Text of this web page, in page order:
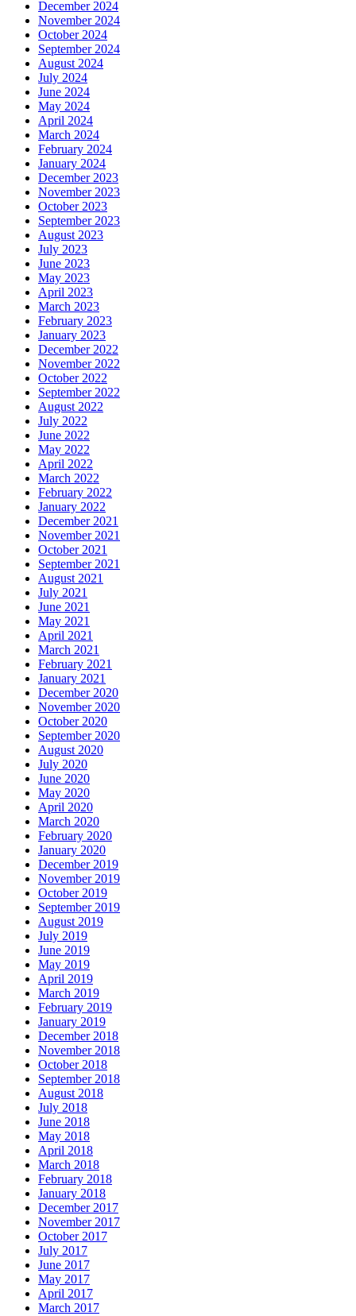
December 2024
November 2024
October 2024
September 2024
August 2024
July 2024
June 2024
May 2024
April 2024
March 2024
February 2024
January 2024
December 2023
November 2023
October 2023
September 2023
August 2023
July 2023
June 2023
May 2023
April 2023
March 2023
February 2023
January 2023
December 2022
November 2022
October 2022
September 2022
August 2022
July 2022
June 2022
May 2022
April 2022
March 2022
February 2022
January 2022
December 2021
November 2021
October 2021
September 2021
August 2021
July 2021
June 2021
May 2021
April 2021
March 2021
February 2021
January 2021
December 2020
November 2020
October 2020
September 2020
August 2020
July 2020
June 2020
May 2020
April 2020
March 2020
February 2020
January 2020
December 2019
November 2019
October 2019
September 2019
August 2019
July 2019
June 2019
May 2019
April 2019
March 2019
February 2019
January 2019
December 2018
November 2018
October 2018
September 2018
August 2018
July 2018
June 2018
May 2018
April 2018
March 2018
February 2018
January 2018
December 2017
November 2017
October 2017
July 2017
June 2017
May 2017
April 2017
March 2017